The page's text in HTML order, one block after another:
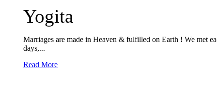
Yogita
Marriages are made in Heaven & fulfilled on Earth ! We met
days,...
Read More